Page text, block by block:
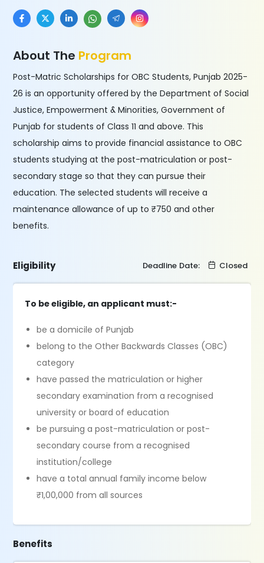
About The Program
Post-Matric Scholarships for OBC Students, Punjab 2025-
26 is an opportunity offered by the Department of Social
Justice, Empowerment & Minorities, Government of
Punjab for students of Class 11 and above. This
scholarship aims to provide financial assistance to OBC
students studying at the post-matriculation or post-
secondary stage so that they can pursue their
education. The selected students will receive a
maintenance allowance of up to ₹750 and other
benefits.
Eligibility Deadline Date: Closed
To be eligible, an applicant must:-
be a domicile of Punjab
belong to the Other Backwards Classes (OBC)
category
have passed the matriculation or higher
secondary examination from a recognised
university or board of education
be pursuing a post-matriculation or post-
secondary course from a recognised
institution/college
have a total annual family income below
₹1,00,000 from all sources
Benefits